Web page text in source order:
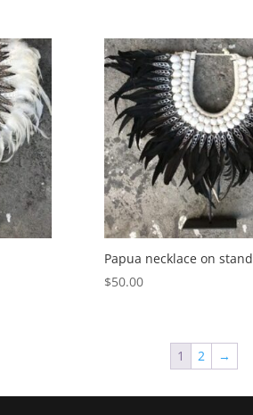
Papua necklace on stand
$50.00
1 2 →